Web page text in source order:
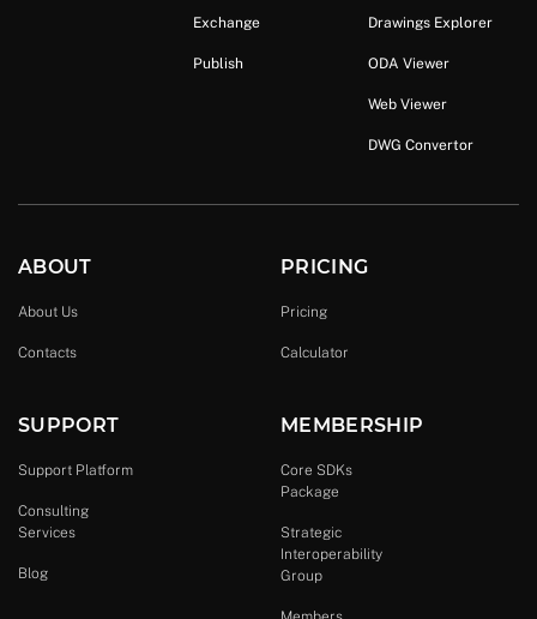
Exchange
Publish
Drawings Explorer
ODA Viewer
Web Viewer
DWG Convertor
ABOUT
About Us
Contacts
PRICING
Pricing
Calculator
SUPPORT
Support Platform
Consulting
Services
Blog
MEMBERSHIP
Core SDKs
Package
Strategic
Interoperability
Group